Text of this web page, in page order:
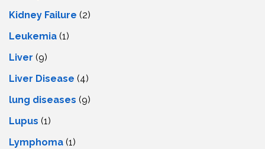
Kidney Failure (2)
Leukemia (1)
Liver (9)
Livеr Disеasе (4)
lung diseases (9)
Lupus (1)
Lymphoma (1)